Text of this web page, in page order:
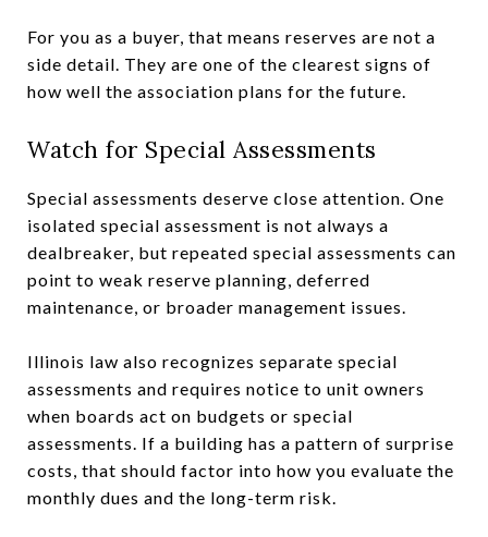
For you as a buyer, that means reserves are not a
side detail. They are one of the clearest signs of
how well the association plans for the future.
Watch for Special Assessments
Special assessments deserve close attention. One
isolated special assessment is not always a
dealbreaker, but repeated special assessments can
point to weak reserve planning, deferred
maintenance, or broader management issues.
Illinois law also recognizes separate special
assessments and requires notice to unit owners
when boards act on budgets or special
assessments. If a building has a pattern of surprise
costs, that should factor into how you evaluate the
monthly dues and the long-term risk.